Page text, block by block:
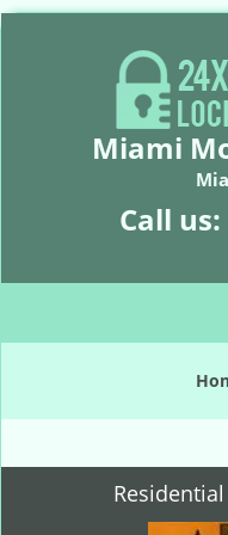
Miami
Call us: